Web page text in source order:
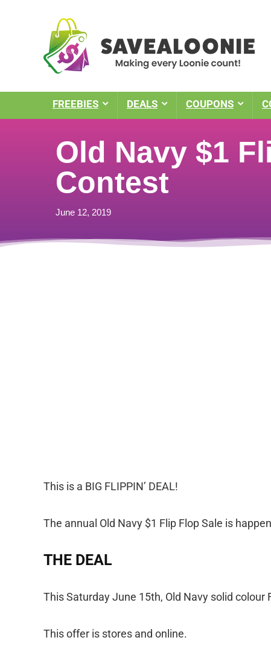
FREEBIES DEALS COUPONS
Old Navy $1
Contest
June 12, 2019
This is a BIG FLIPPIN’ DEAL!
The annual Old Navy $1 Flip Flop Sale is
THE DEAL
This Saturday June 15th, Old Navy solid
This offer is stores and online.